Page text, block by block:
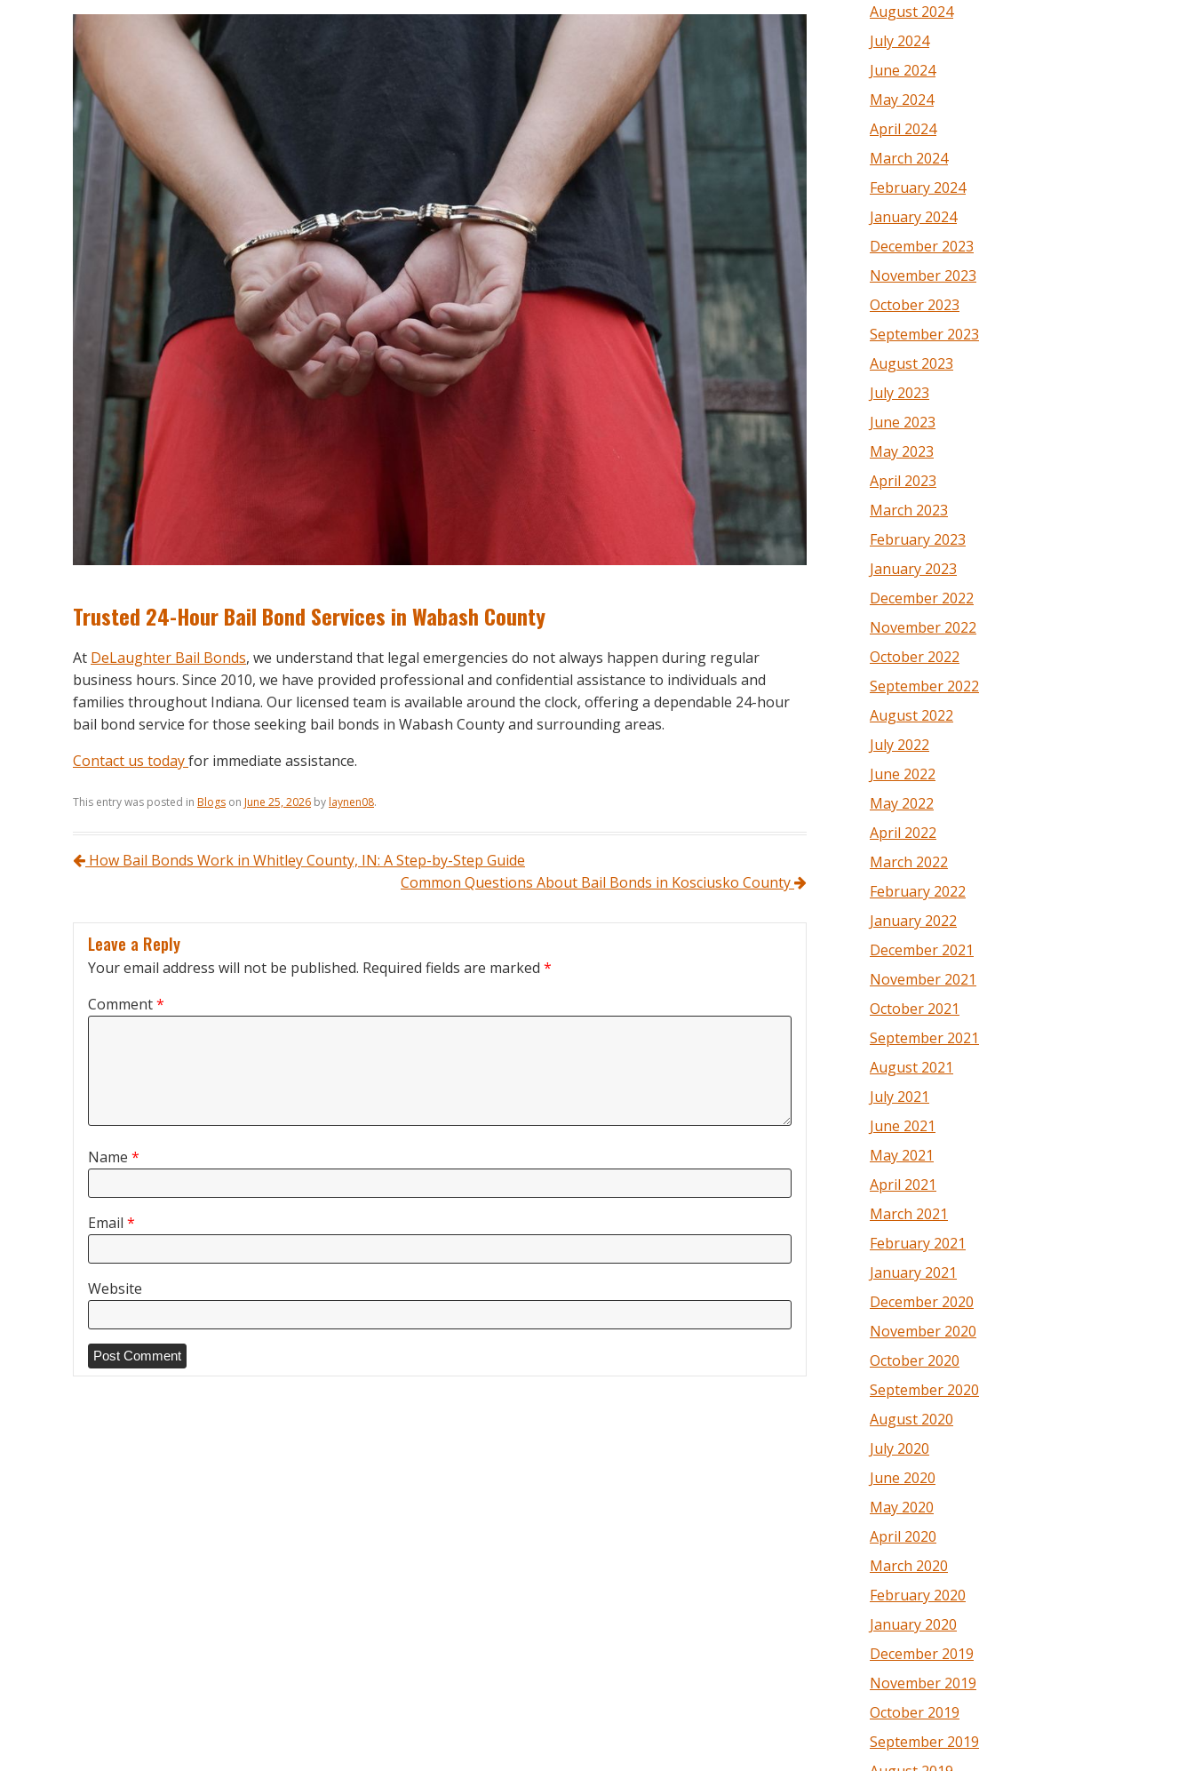
Trusted 24-Hour Bail Bond Services in Wabash County
At DeLaughter Bail Bonds, we understand that legal emergencies do not always happen during regular
business hours. Since 2010, we have provided professional and confidential assistance to individuals and
families throughout Indiana. Our licensed team is available around the clock, offering a dependable 24-hour
bail bond service for those seeking bail bonds in Wabash County and surrounding areas.
Contact us todayfor immediate assistance.
This entry was posted in Blogs on June 25, 2026 bylaynen08.
Post navigation
How Bail Bonds Work in Whitley County, IN: A Step-by-Step Guide
Common Questions About Bail Bonds in Kosciusko County
Leave a Reply
Your email address will not be published. Required fields are marked *
Comment*
Name *
Email *
Website
August 2024
July 2024
June 2024
May 2024
April 2024
March 2024
February 2024
January 2024
December 2023
November 2023
October 2023
September 2023
August 2023
July 2023
June 2023
May 2023
April 2023
March 2023
February 2023
January 2023
December 2022
November 2022
October 2022
September 2022
August 2022
July 2022
June 2022
May 2022
April 2022
March 2022
February 2022
January 2022
December 2021
November 2021
October 2021
September 2021
August 2021
July 2021
June 2021
May 2021
April 2021
March 2021
February 2021
January 2021
December 2020
November 2020
October 2020
September 2020
August 2020
July 2020
June 2020
May 2020
April 2020
March 2020
February 2020
January 2020
December 2019
November 2019
October 2019
September 2019